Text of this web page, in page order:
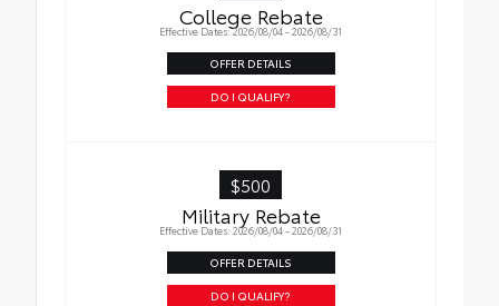
College Rebate
Effective Dates: 2026/08/04 - 2026/08/31
OFFER DETAILS
DO I QUALIFY?
$500
Military Rebate
Effective Dates: 2026/08/04 - 2026/08/31
OFFER DETAILS
DO I QUALIFY?